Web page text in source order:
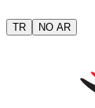
TR NO AR